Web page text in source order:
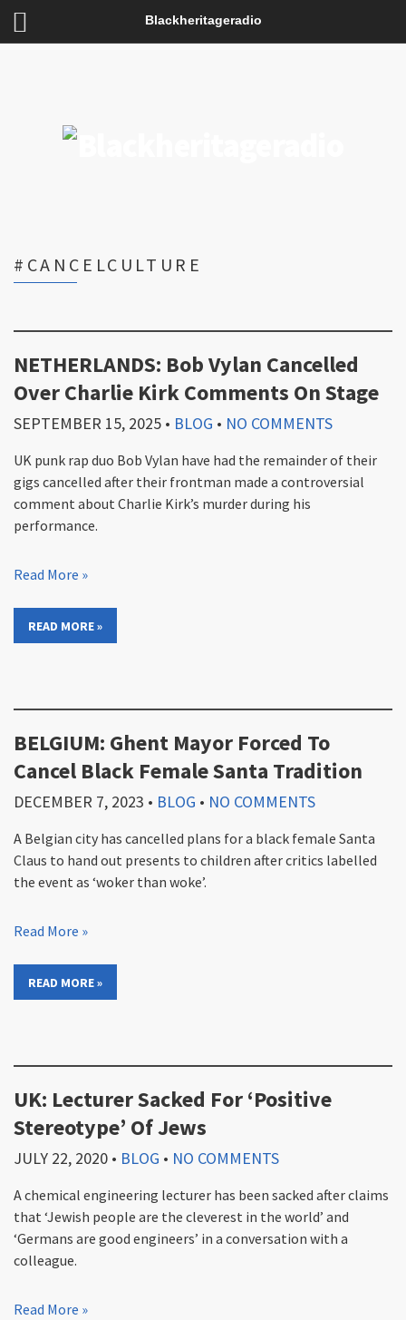
Blackheritageradio
#CANCELCULTURE
NETHERLANDS: Bob Vylan Cancelled
Over Charlie Kirk Comments On Stage
SEPTEMBER 15, 2025 • BLOG • NO COMMENTS
UK punk rap duo Bob Vylan have had the remainder of their
gigs cancelled after their frontman made a controversial
comment about Charlie Kirk’s murder during his
performance.
Read More »
READ MORE »
BELGIUM: Ghent Mayor Forced To
Cancel Black Female Santa Tradition
DECEMBER 7, 2023 • BLOG • NO COMMENTS
A Belgian city has cancelled plans for a black female Santa
Claus to hand out presents to children after critics labelled
the event as ‘woker than woke’.
Read More »
READ MORE »
UK: Lecturer Sacked For ‘Positive
Stereotype’ Of Jews
JULY 22, 2020 • BLOG • NO COMMENTS
A chemical engineering lecturer has been sacked after claims
that ‘Jewish people are the cleverest in the world’ and
‘Germans are good engineers’ in a conversation with a
colleague.
Read More »